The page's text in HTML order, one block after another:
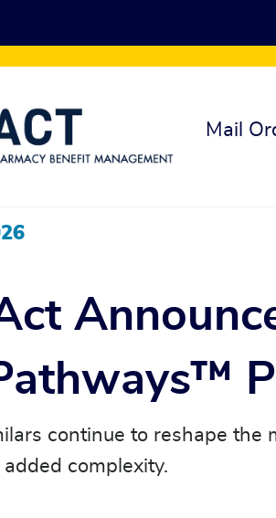
Mail
continue to reshape the
complexity.